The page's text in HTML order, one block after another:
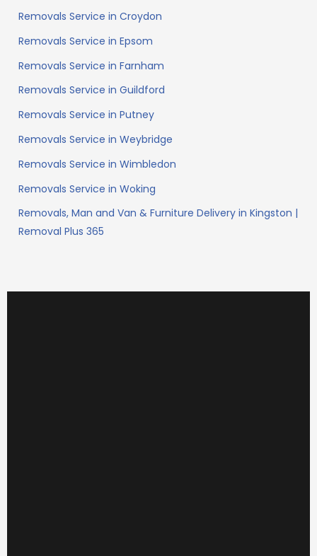
Removals Service in Croydon
Removals Service in Epsom
Removals Service in Farnham
Removals Service in Guildford
Removals Service in Putney
Removals Service in Weybridge
Removals Service in Wimbledon
Removals Service in Woking
Removals, Man and Van & Furniture Delivery in Kingston |
Removal Plus 365